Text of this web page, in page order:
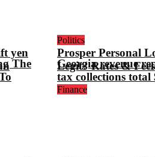
The
Politics
Georgia revenue
tax collections total
yen
Prosper Personal
Legit? Rates & Fees
Finance